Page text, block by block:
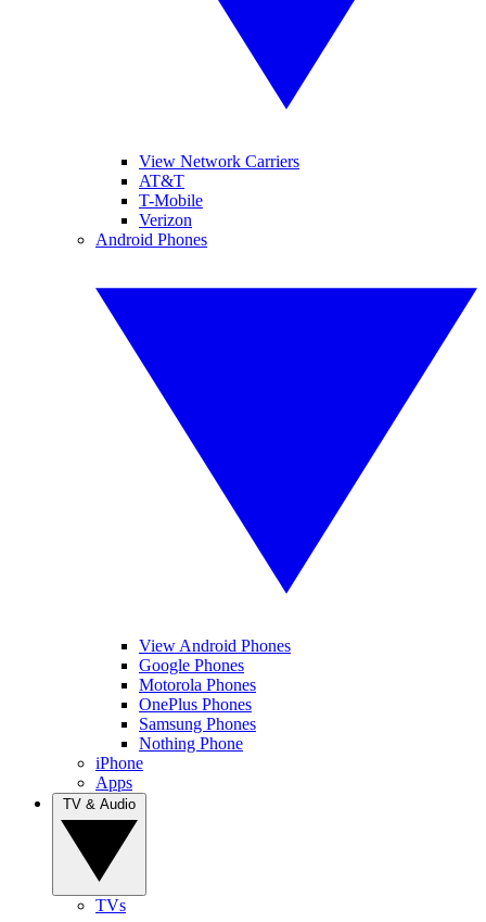
View Network Carriers
AT&T
T-Mobile
Verizon
Android Phones
View Android Phones
Google Phones
Motorola Phones
OnePlus Phones
Samsung Phones
Nothing Phone
iPhone
Apps
TVs